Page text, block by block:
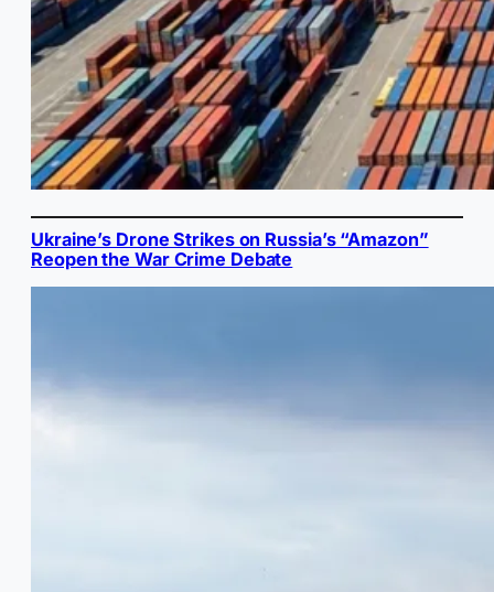
Ukraine’s Drone Strikes on Russia’s “Amazon”
Reopen the War Crime Debate